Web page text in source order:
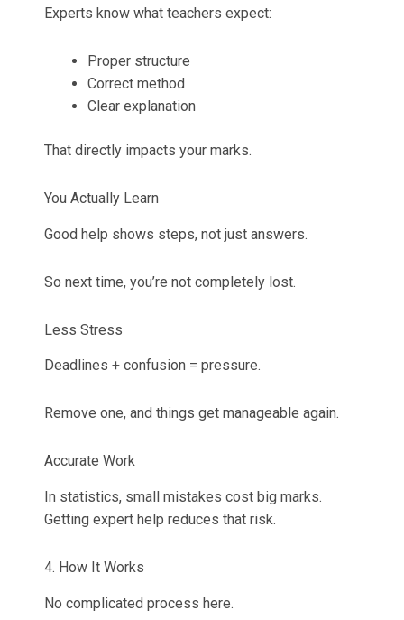
Experts know what teachers expect:
Proper structure
Correct method
Clear explanation
That directly impacts your marks.
You Actually Learn
Good help shows steps, not just answers.
So next time, you’re not completely lost.
Less Stress
Deadlines + confusion = pressure.
Remove one, and things get manageable again.
Accurate Work
In statistics, small mistakes cost big marks.
Getting expert help reduces that risk.
4. How It Works
No complicated process here.